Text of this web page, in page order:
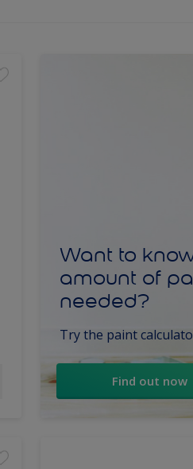
Want to
amount of
needed?
Try the paint
Find out now